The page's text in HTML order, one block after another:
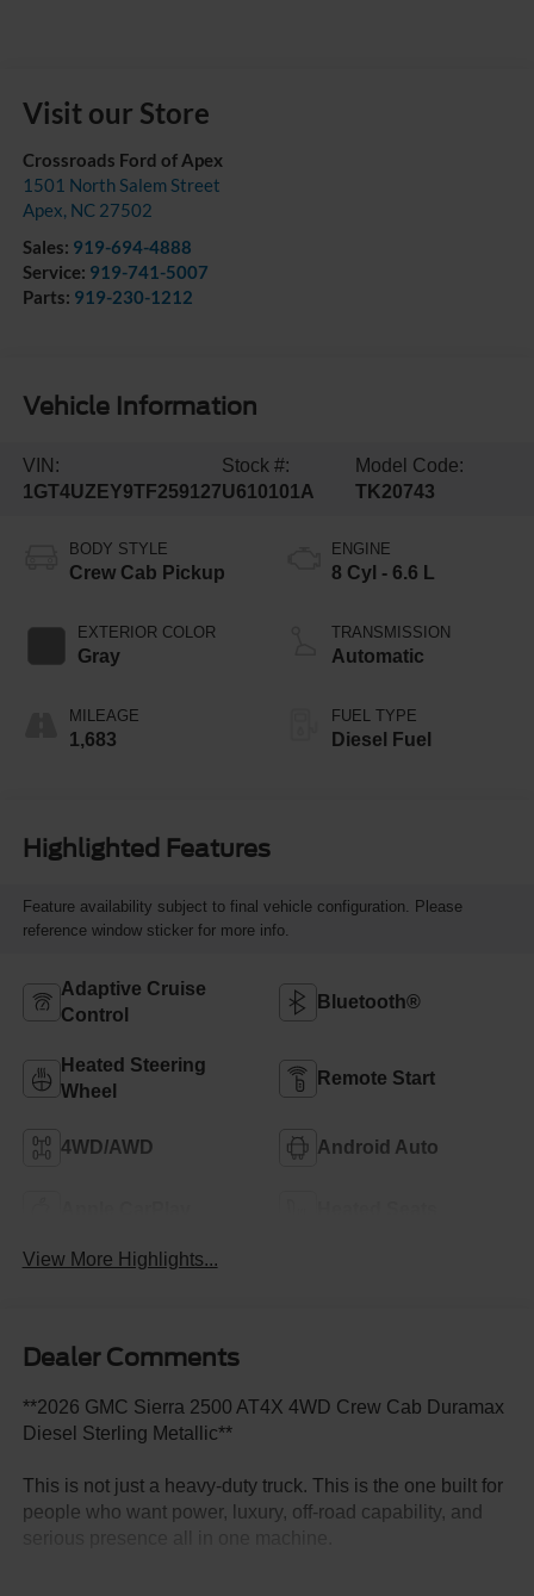
Visit our Store
Crossroads Ford of Apex
1501 North Salem Street
Apex, NC 27502
Sales: 919-694-4888
Service: 919-741-5007
Parts: 919-230-1212
Vehicle Information
VIN:
1GT4UZEY9TF259127
Stock #:
U610101A
Model Code:
TK20743
BODY STYLE
Crew Cab Pickup
EXTERIOR COLOR
Gray
MILEAGE
1,683
ENGINE
8 Cyl - 6.6 L
TRANSMISSION
Automatic
FUEL TYPE
Diesel Fuel
Highlighted Features
Feature availability subject to final vehicle configuration. Please
reference window sticker for more info.
Adaptive Cruise
Control
Bluetooth®
Heated Steering
Wheel
Remote Start
4WD/AWD Android Auto
View More Highlights...
Dealer Comments
**2026 GMC Sierra 2500 AT4X 4WD Crew Cab Duramax
Diesel Sterling Metallic**
This is not just a heavy-duty truck. This is the one built for
people who want power, luxury, off-road capability, and